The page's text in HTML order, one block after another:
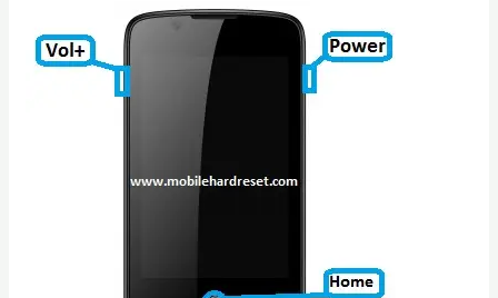
Grand
Duos
I9082